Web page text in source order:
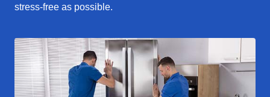
stress-free as possible.